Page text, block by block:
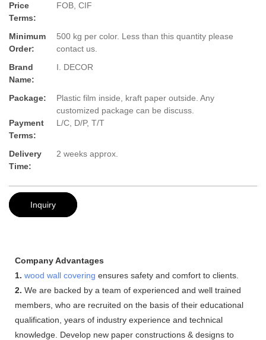
Price
Terms:
FOB, CIF
Minimum
Order:
500 kg per color. Less than this quantity please
contact us.
Brand
Name:
I. DECOR
Package:
Plastic film inside, kraft paper outside. Any
customized package can be discuss.
Payment
Terms:
L/C, D/P, T/T
Delivery
Time:
2 weeks approx.
Inquiry
Company Advantages
1. wood wall covering ensures safety and comfort to clients.
2. We are backed by a team of experienced and well trained
members, who are recruited on the basis of their educational
qualification, years of industry experience and technical
knowledge. Develop new paper constructions & designs to